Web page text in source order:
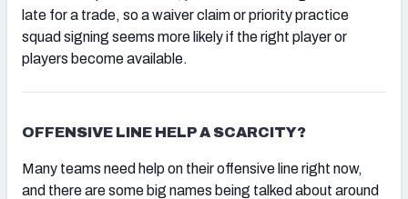
late for a trade, so a waiver claim or priority practice
squad signing seems more likely if the right player or
players become available.
OFFENSIVE LINE HELP A SCARCITY?
Many teams need help on their offensive line right now,
and there are some big names being talked about around